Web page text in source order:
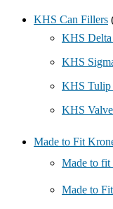
KHS Can Fillers
KHS
KHS
KHS Tulip
KHS
Made to Fit
Made to
Made to